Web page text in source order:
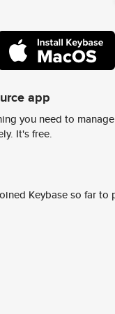
app
you need to
It's free.
Keybase so far